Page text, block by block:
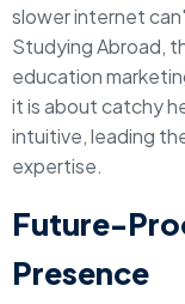
slower internet
Studying Abroad,
education
it is about catchy
intuitive, leading
expertise.
Future-
Presence